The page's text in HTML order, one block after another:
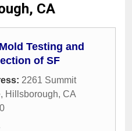
CA
Testing and
of SF
2261 Summit
, Hillsborough, CA